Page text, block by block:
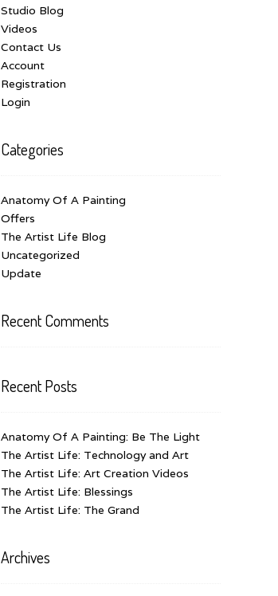
Studio Blog
Videos
Contact Us
Account
Registration
Login
Categories
Anatomy Of A Painting
Offers
The Artist Life Blog
Uncategorized
Update
Recent Comments
Recent Posts
Anatomy Of A Painting: Be The Light
The Artist Life: Technology and Art
The Artist Life: Art Creation Videos
The Artist Life: Blessings
The Artist Life: The Grand
Archives